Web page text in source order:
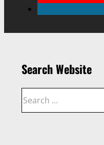
Search Website